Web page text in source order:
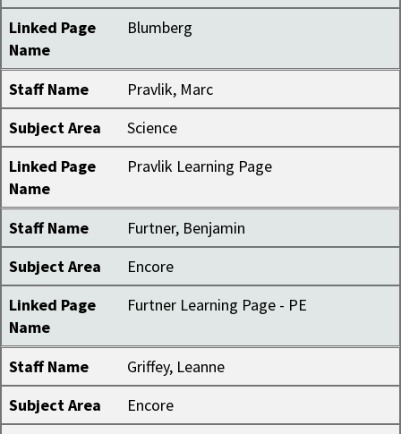
Linked Page
Name
Blumberg
Staff Name
Pravlik, Marc
Subject Area
Science
Linked Page
Name
Pravlik Learning Page
Staff Name
Furtner, Benjamin
Subject Area
Encore
Linked Page
Name
Furtner Learning Page - PE
Staff Name
Griffey, Leanne
Subject Area
Encore